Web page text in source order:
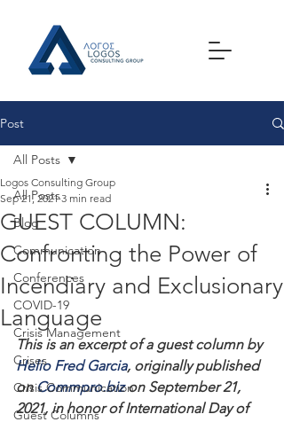
Post
All Posts
Blog
Communication
Conferences
COVID-19
Crisis Management
Crises
Crisis Communication
Guest Columns
All Posts
GUEST COLUMN:
Confronting the Power of
Incendiary and Exclusionary
Language
Logos Consulting Group
Sep 21, 2021 3 min read
This is an excerpt of a guest column by
Helio Fred Garcia, originally published
on Commpro.biz on September 21,
2021, in honor of International Day of